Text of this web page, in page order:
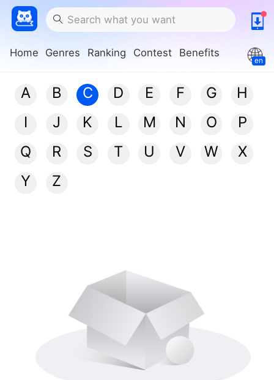
Home Genres Ranking Contest Benefits
en
A B C D E F G
H
I
J K L M N O
P
Q
R S T U V W
X
Y
Z